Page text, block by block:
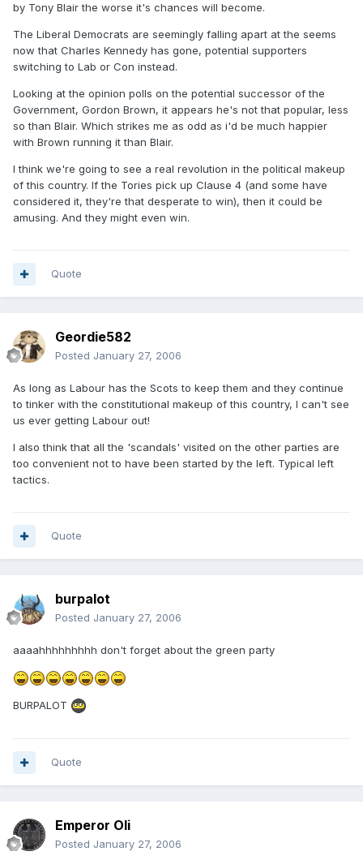
by Tony Blair the worse it's chances will become.
The Liberal Democrats are seemingly falling apart at the seems
now that Charles Kennedy has gone, potential supporters
switching to Lab or Con instead.
Looking at the opinion polls on the potential successor of the
Government, Gordon Brown, it appears he's not that popular, less
so than Blair. Which strikes me as odd as i'd be much happier
with Brown running it than Blair.
I think we're going to see a real revolution in the political makeup
of this country. If the Tories pick up Clause 4 (and some have
considered it, they're that desperate to win), then it could be
amusing. And they might even win.
Quote
Geordie582
Posted January 27, 2006
As long as Labour has the Scots to keep them and they continue
to tinker with the constitutional makeup of this country, I can't see
us ever getting Labour out!
I also think that all the 'scandals' visited on the other parties are
too convenient not to have been started by the left. Typical left
tactics.
Quote
burpalot
Posted January 27, 2006
aaaahhhhhhhhh don't forget about the green party
BURPALOT
Quote
Emperor Oli
Posted January 27, 2006